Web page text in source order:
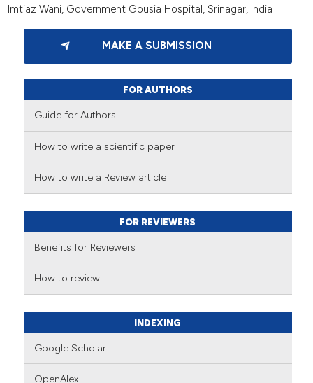
Imtiaz Wani, Government Gousia Hospital, Srinagar, India
MAKE A SUBMISSION
FOR AUTHORS
Guide for Authors
How to write a scientific paper
How to write a Review article
FOR REVIEWERS
Benefits for Reviewers
How to review
INDEXING
Google Scholar
OpenAlex